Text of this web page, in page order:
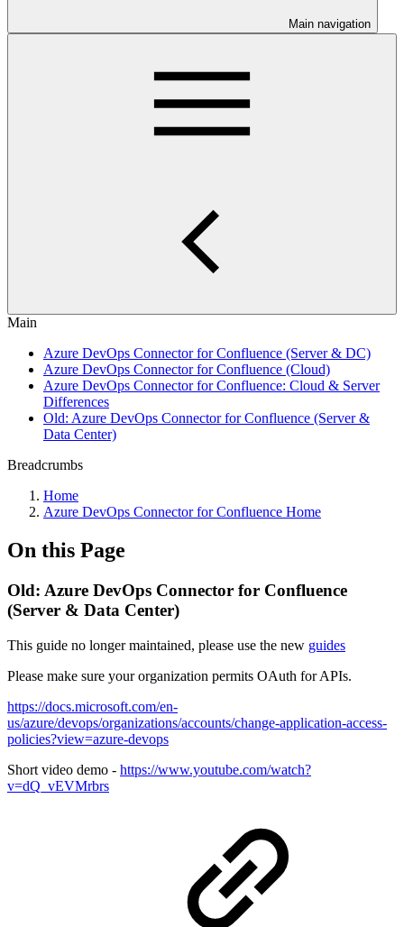
Main navigation
Main
Azure DevOps Connector for Confluence (Server & DC)
Azure DevOps Connector for Confluence (Cloud)
Azure DevOps Connector for Confluence: Cloud & Server
Differences
Old: Azure DevOps Connector for Confluence (Server &
Data Center)
Breadcrumbs
Home
Azure DevOps Connector for Confluence Home
On this Page
Old: Azure DevOps Connector for Confluence
(Server & Data Center)
This guide no longer maintained, please use the new guides
Please make sure your organization permits OAuth for APIs.
https://docs.microsoft.com/en-
us/azure/devops/organizations/accounts/change-application-access-
policies?view=azure-devops
Short video demo - https://www.youtube.com/watch?
v=dQ_vEVMrbrs